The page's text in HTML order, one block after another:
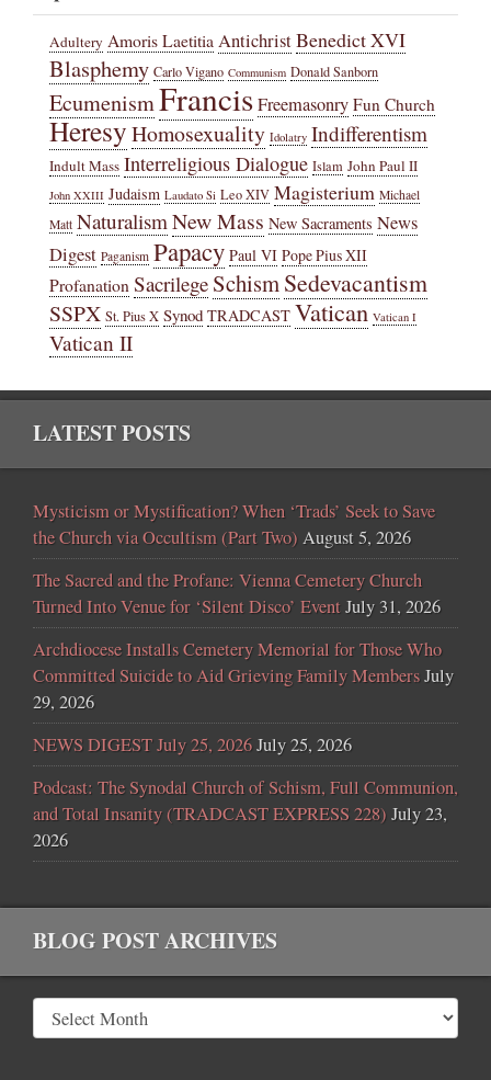
Adultery Amoris LaetitiaAntichristBenedict XVI
Blasphemy Carlo Vigano Communism Donald Sanborn
EcumenismFrancisFreemasonry Fun Church
HeresyHomosexuality Idolatry Indifferentism
Indult Mass Interreligious Dialogue Islam John Paul II
John XXIII Judaism Laudato Si Leo XIV Magisterium Michael
Matt NaturalismNew Mass New Sacraments News
Digest Paganism Papacy Paul VI Pope Pius XII
ProfanationSacrilege SchismSedevacantism
SSPX St. Pius X Synod TRADCAST Vatican Vatican I
Vatican II
LATEST POSTS
Mysticism or Mystification? When ‘Trads’ Seek to Save
the Church via Occultism (Part Two) August 5, 2026
The Sacred and the Profane: Vienna Cemetery Church
Turned Into Venue for ‘Silent Disco’ EventJuly 31, 2026
Archdiocese Installs Cemetery Memorial for Those Who
Committed Suicide to Aid Grieving Family MembersJuly
29, 2026
NEWS DIGEST July 25, 2026July 25, 2026
Podcast: The Synodal Church of Schism, Full Communion,
and Total Insanity (TRADCAST EXPRESS 228) July 23,
2026
BLOG POST ARCHIVES